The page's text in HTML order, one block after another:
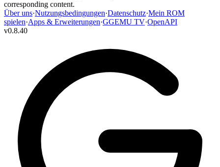
corresponding content.
Über uns·Nutzungsbedingungen·Datenschutz·Mein ROM
spielen·Apps & Erweiterungen·GGEMU TV·OpenAPI
v0.8.40